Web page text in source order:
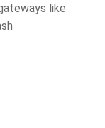
like